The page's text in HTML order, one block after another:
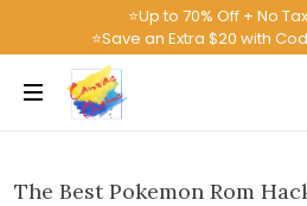
⭐Up to 70% Off + No
⭐Save an Extra $20 with
The Best Pokemon Rom